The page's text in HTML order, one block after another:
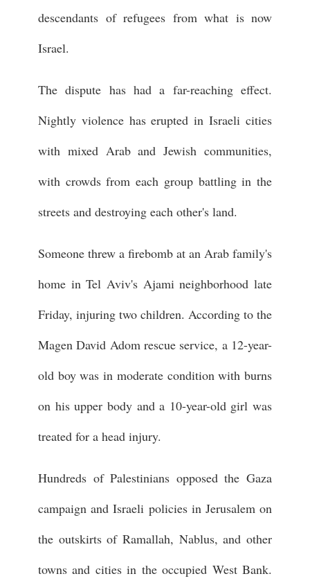
descendants of refugees from what is now
Israel.
The dispute has had a far-reaching effect.
Nightly violence has erupted in Israeli cities
with mixed Arab and Jewish communities,
with crowds from each group battling in the
streets and destroying each other's land.
Someone threw a firebomb at an Arab family's
home in Tel Aviv's Ajami neighborhood late
Friday, injuring two children. According to the
Magen David Adom rescue service, a 12-year-
old boy was in moderate condition with burns
on his upper body and a 10-year-old girl was
treated for a head injury.
Hundreds of Palestinians opposed the Gaza
campaign and Israeli policies in Jerusalem on
the outskirts of Ramallah, Nablus, and other
towns and cities in the occupied West Bank.